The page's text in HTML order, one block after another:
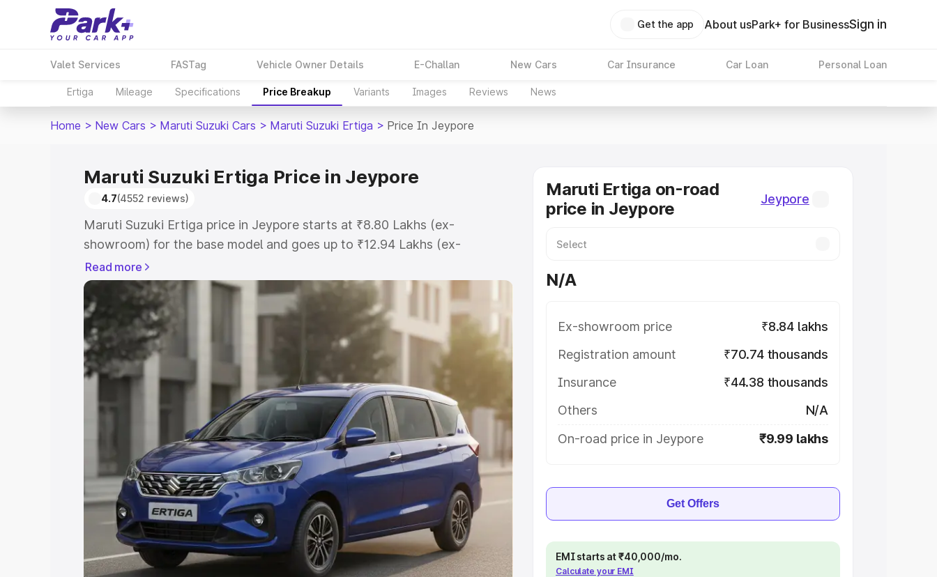
Get the app About usPark+ for BusinessSign in
Valet Services FASTag Vehicle Owner Details E-Challan New Cars Car Insurance Car Loan Personal Loan
Ertiga Mileage Specifications Price Breakup Variants Images Reviews News
Home > New Cars > Maruti Suzuki Cars > Maruti Suzuki Ertiga > Price In Jeypore
Maruti Suzuki Ertiga Price in Jeypore
4.7(4552 reviews)
Maruti Suzuki Ertiga price in Jeypore starts at ₹8.80 Lakhs (ex-
showroom) for the base model and goes up to ₹12.94 Lakhs (ex-
showroom) for the top model. This is Maruti Suzuki Ertiga on-road price
in Jeypore which includes RTO or Registration Cost, Insurance Cost.
Explore the complete variant-wise on-road price of Maruti Suzuki Ertiga
price in Jeypore, along with key features and details to help you choose
the best option.
Explore Cars by Price Range
Cars Under 4 Lakhs Cars Under 5 Lakhs Cars Under 6 Lakhs|
Cars
Cars Under 8 Lakhs Cars Under 10 Lakhs |Cars Under
Explore Cars by Seating Capacity
Best 5 Seater Cars | Best 6 Seater Cars|Best 7 Seater Cars | Best 8
Seater Cars| Best 9 Seater Cars
Explore Cars by Body Type
Read more
Maruti Ertiga on-road
price in Jeypore
Jeypore
N/A
Ex-showroom price
₹8.84 lakhs
Registration amount
₹70.74 thousands
Insurance
₹44.38 thousands
Others
N/A
On-road price in Jeypore
₹9.99 lakhs
Get Offers
EMI starts at ₹40,000/mo.
Calculate your EMI